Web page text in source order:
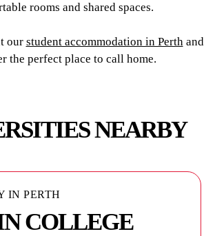
rooms and shared spaces.
our student accommodation in Perthand
the perfect place to call home.
NEARBY
IN PERTH
COLLEGE
IN PERTH
ENGLISH
IN PERTH
UNIVERSITY